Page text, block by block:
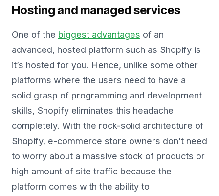
Hosting and managed services
One of the biggest advantages of an
advanced, hosted platform such as Shopify is
it’s hosted for you. Hence, unlike some other
platforms where the users need to have a
solid grasp of programming and development
skills, Shopify eliminates this headache
completely. With the rock-solid architecture of
Shopify, e-commerce store owners don’t need
to worry about a massive stock of products or
high amount of site traffic because the
platform comes with the ability to